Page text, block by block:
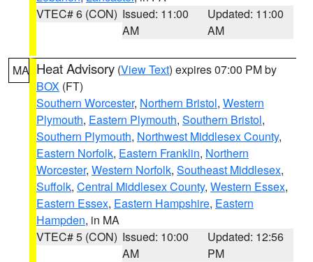
VTEC# 6 (CON) Issued: 11:00
AM
Updated: 11:00
AM
MA Heat Advisory (View Text) expires 07:00 PM by
BOX (FT)
Southern Worcester, Northern Bristol, Western
Plymouth, Eastern Plymouth, Southern Bristol,
Southern Plymouth, Northwest Middlesex County,
Eastern Norfolk, Eastern Franklin, Northern
Worcester, Western Norfolk, Southeast Middlesex,
Suffolk, Central Middlesex County, Western Essex,
Eastern Essex, Eastern Hampshire, Eastern
Hampden, in MA
VTEC# 5 (CON) Issued: 10:00
AM
Updated: 12:56
PM